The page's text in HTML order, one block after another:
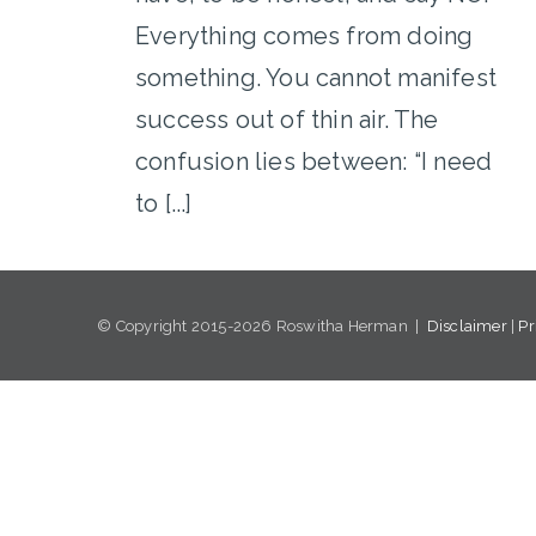
Everything comes from doing
something. You cannot manifest
success out of thin air. The
confusion lies between: “I need
to [...]
© Copyright 2015-2026 Roswitha Herman | Disclaimer|